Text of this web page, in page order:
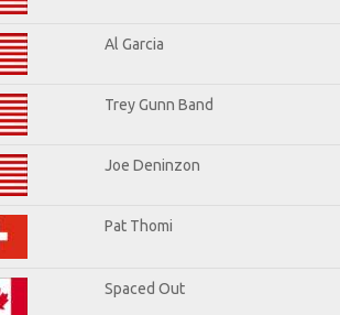
Al Garcia
Trey Gunn Band
Joe Deninzon
Pat Thomi
Spaced Out